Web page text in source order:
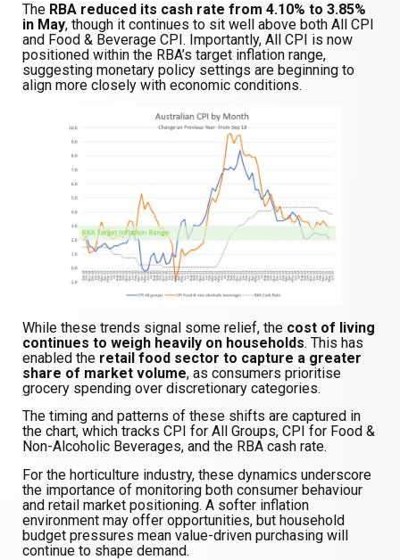
The RBA reduced its cash rate from 4.10% to 3.85%
in May, though it continues to sit well above both All CPI
and Food & Beverage CPI. Importantly, All CPI is now
positioned within the RBA’s target inflation range,
suggesting monetary policy settings are beginning to
align more closely with economic conditions.
While these trends signal some relief, the cost of living
continues to weigh heavily on households. This has
enabled the retail food sector to capture a greater
share of market volume, as consumers prioritise
grocery spending over discretionary categories.
The timing and patterns of these shifts are captured in
the chart, which tracks CPI for All Groups, CPI for Food &
Non-Alcoholic Beverages, and the RBA cash rate.
For the horticulture industry, these dynamics underscore
the importance of monitoring both consumer behaviour
and retail market positioning. A softer inflation
environment may offer opportunities, but household
budget pressures mean value-driven purchasing will
continue to shape demand.